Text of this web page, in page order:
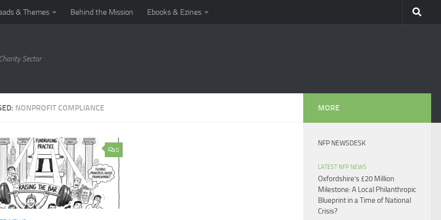
& Themes Behind the Mission Ebooks & Ezines
Sector
NONPROFIT COMPLIANCE
0
MORE
NFP NEWSDESK
LATEST NFP NEWS
Oxfordshire’s £20 Million
Milestone: A Local Philanthropic
Blueprint in a Time of National
Crisis?​